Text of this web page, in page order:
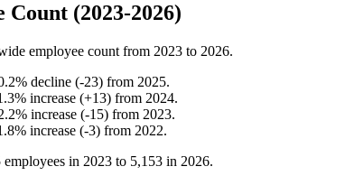
Count (2023-2026)
employee count from 2023 to 2026.
% decline (-23) from 2025.
% increase (+13) from 2024.
% increase (-15) from 2023.
% increase (-3) from 2022.
employees in 2023 to 5,153 in 2026.